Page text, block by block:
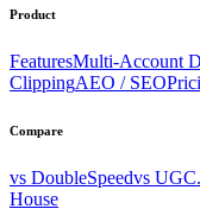
Product
FeaturesMulti-Account
ClippingAEO / SEO
Compare
vs DoubleSpeedvs
House